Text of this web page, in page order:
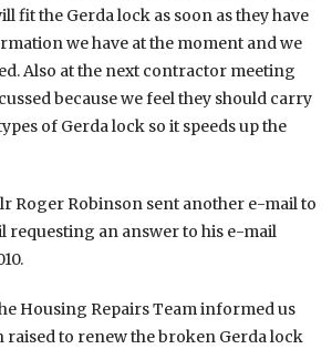
fit the Gerda lock as soon as they have
we have at the moment and we
Also at the next contractor meeting
because we feel they should carry
of Gerda lock so it speeds up the
Roger Robinson sent another e-mail to
requesting an answer to his e-mail
Housing Repairs Team informed us
raised to renew the broken Gerda lock